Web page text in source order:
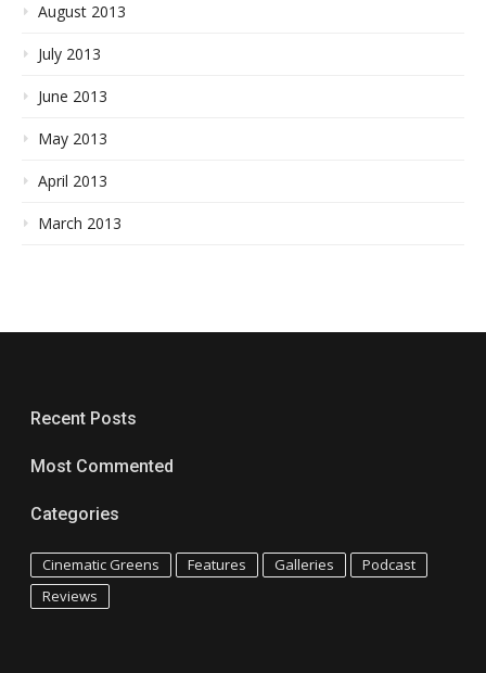
August 2013
July 2013
June 2013
May 2013
April 2013
March 2013
Recent Posts
Most Commented
Categories
Cinematic Greens Features Galleries
Podcast
Reviews